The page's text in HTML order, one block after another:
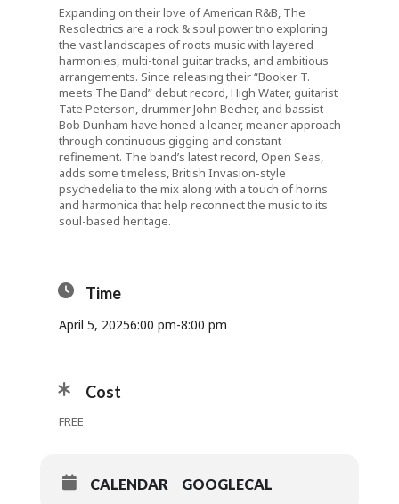
Expanding on their love of American R&B, The
Resolectrics are a rock & soul power trio exploring
the vast landscapes of roots music with layered
harmonies, multi-tonal guitar tracks, and ambitious
arrangements. Since releasing their “Booker T.
meets The Band” debut record, High Water, guitarist
Tate Peterson, drummer John Becher, and bassist
Bob Dunham have honed a leaner, meaner approach
through continuous gigging and constant
refinement. The band’s latest record, Open Seas,
adds some timeless, British Invasion-style
psychedelia to the mix along with a touch of horns
and harmonica that help reconnect the music to its
soul-based heritage.
Time
April 5, 20256:00 pm-8:00 pm
Cost
FREE
CALENDAR GOOGLECAL